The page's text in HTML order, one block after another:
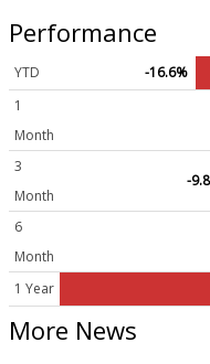
Performance
YTD
-16.6%
1
Month
3
Month
-
6
Month
1 Year
More News